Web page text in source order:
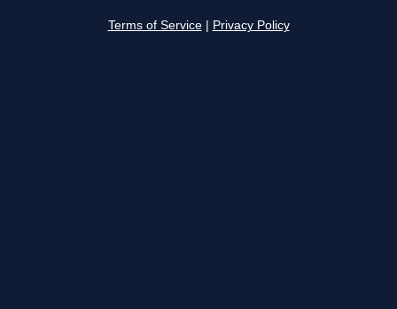
Terms of Service Privacy Policy